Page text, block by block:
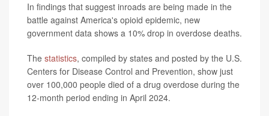
In findings that suggest inroads are being made in the
battle against America's opioid epidemic, new
government data shows a 10% drop in overdose deaths.
The statistics, compiled by states and posted by the U.S.
Centers for Disease Control and Prevention, show just
over 100,000 people died of a drug overdose during the
12-month period ending in April 2024.